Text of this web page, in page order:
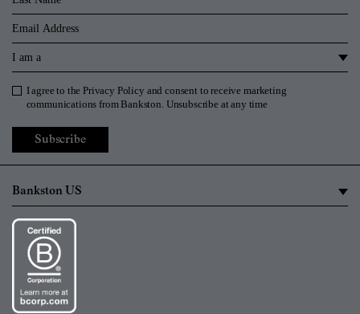
Email
I am a
Privacy Policy
I agree to thePrivacy Policy and consent to receive marketing
communications from Bankston. Unsubscribe at any time
Subscribe